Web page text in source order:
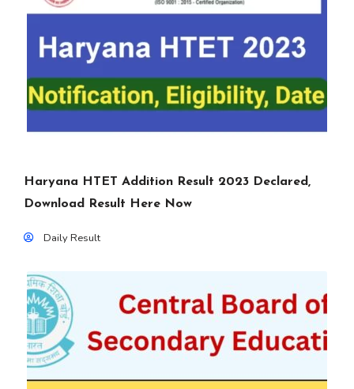
Haryana HTET Addition Result 2023 Declared,
Download Result Here Now
Daily Result